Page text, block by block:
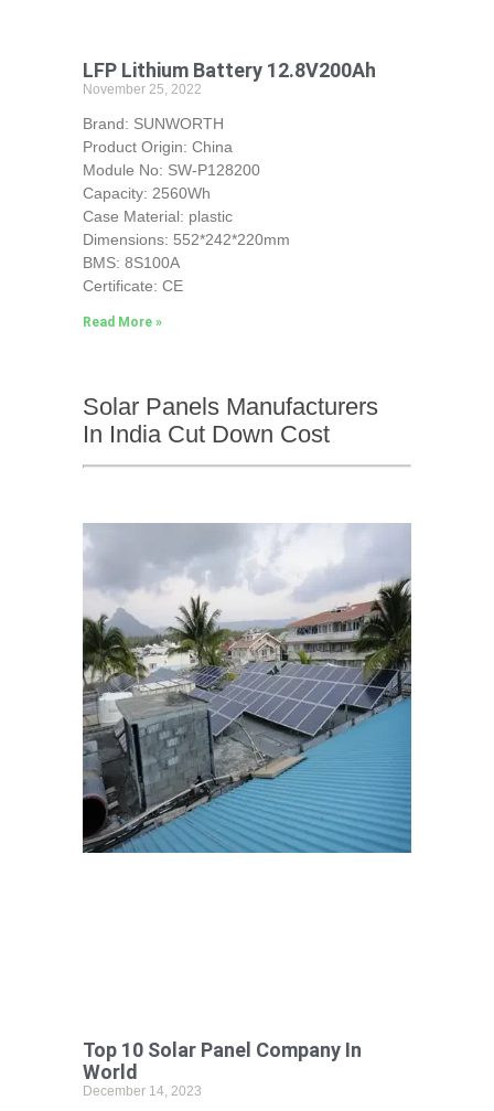
LFP Lithium Battery 12.8V200Ah
November 25, 2022
Brand: SUNWORTH
Product Origin: China
Module No: SW-P128200
Capacity: 2560Wh
Case Material: plastic
Dimensions: 552*242*220mm
BMS: 8S100A
Certificate: CE
Read More »
Solar Panels Manufacturers
In India Cut Down Cost
Top 10 Solar Panel Company In
World
December 14, 2023